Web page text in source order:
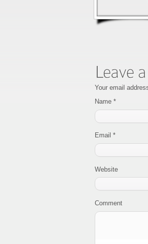
Your email
Name *
Email *
Website
Comment